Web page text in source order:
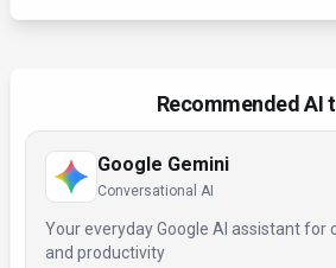
Recommended AI
Google Gemini
Conversational AI
Your everyday Google AI assistant for
and productivity